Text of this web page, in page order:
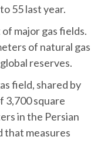
55 last year.
major gas fields.
of natural gas
reserves.
field, shared by
3,700 square
in the Persian
that measures